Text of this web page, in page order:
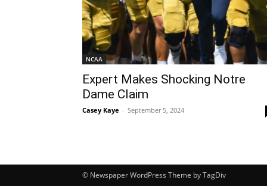
NCAA
Expert Makes Shocking Notre
Dame Claim
Casey Kaye - September 5, 2024
© Newspaper WordPress Theme by TagDiv